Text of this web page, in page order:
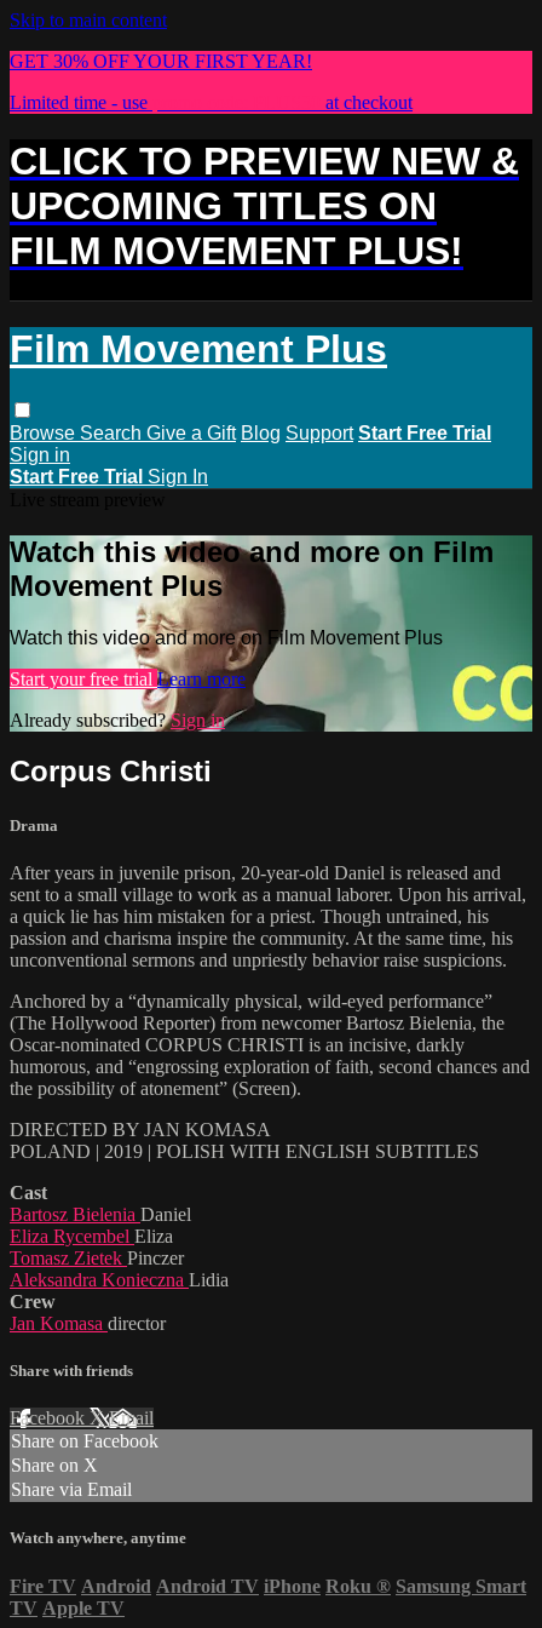
Skip to main content
GET 30% OFF YOUR FIRST YEAR!
Limited time - use
at checkout
CLICK TO PREVIEW NEW &
UPCOMING TITLES ON
FILM MOVEMENT PLUS!
Film Movement Plus
Browse Search Give a Gift Blog Support Start Free Trial
Sign in
Start Free Trial Sign In
Watch this video and more on Film
Movement Plus
Watch this video and more on Film Movement Plus
Start your free trial Learn more
Already subscribed?Sign in
Corpus Christi
Drama
After years in juvenile prison, 20-year-old Daniel is released and
sent to a small village to work as a manual laborer. Upon his arrival,
a quick lie has him mistaken for a priest. Though untrained, his
passion and charisma inspire the community. At the same time, his
unconventional sermons and unpriestly behavior raise suspicions.
Anchored by a “dynamically physical, wild-eyed performance”
(The Hollywood Reporter) from newcomer Bartosz Bielenia, the
Oscar-nominated CORPUS CHRISTI is an incisive, darkly
humorous, and “engrossing exploration of faith, second chances and
the possibility of atonement” (Screen).
DIRECTED BY JAN KOMASA
POLAND | 2019 | POLISH WITH ENGLISH SUBTITLES
Cast
Bartosz Bielenia Daniel
Eliza Rycembel Eliza
Tomasz Zietek Pinczer
Aleksandra Konieczna Lidia
Crew
Jan Komasa director
Share with friends
Facebook XEmail
Share on Facebook
Share on X
Share via Email
Watch anywhere, anytime
Fire TV Android Android TV iPhone Roku ® Samsung Smart
TV Apple TV